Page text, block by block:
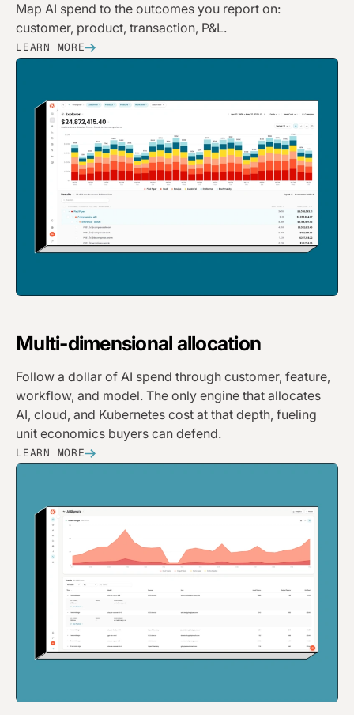
Map AI spend to the outcomes you report on:
customer, product, transaction, P&L.
LEARN MORE
Multi-dimensional allocation
Follow a dollar of AI spend through customer, feature,
workflow, and model. The only engine that allocates
AI, cloud, and Kubernetes cost at that depth, fueling
unit economics buyers can defend.
LEARN MORE